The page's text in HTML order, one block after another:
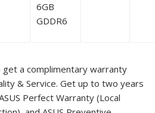
6GB
GDDR6
get a complimentary warranty
& Service. Get up to two years
Perfect Warranty (Local